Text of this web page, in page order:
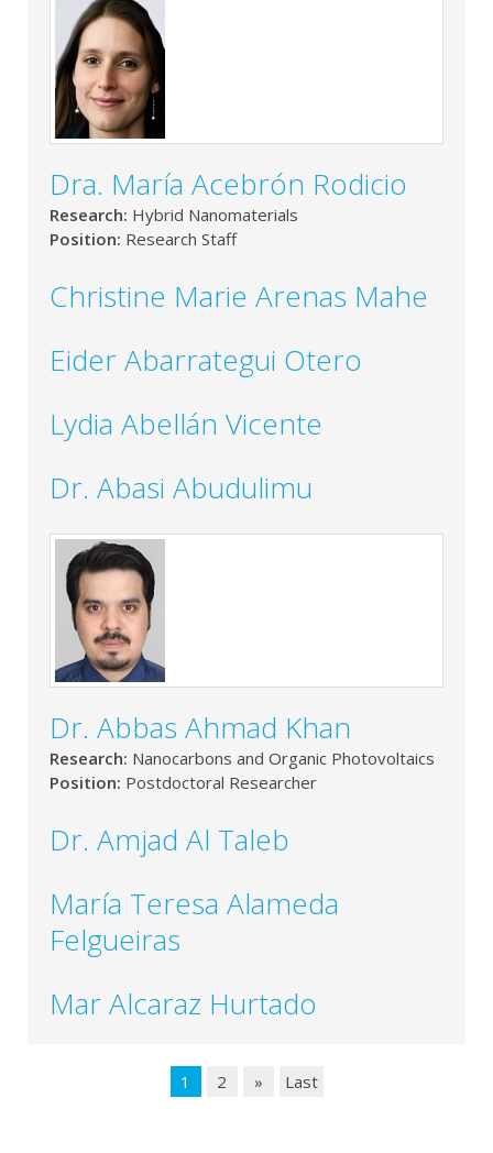
Dra. María Acebrón Rodicio
Research: Hybrid Nanomaterials
Position: Research Staff
Christine Marie Arenas Mahe
Eider Abarrategui Otero
Lydia Abellán Vicente
Dr. Abasi Abudulimu
Dr. Abbas Ahmad Khan
Research: Nanocarbons and Organic Photovoltaics
Position: Postdoctoral Researcher
Dr. Amjad Al Taleb
María Teresa Alameda
Felgueiras
Mar Alcaraz Hurtado
1 2 » Last